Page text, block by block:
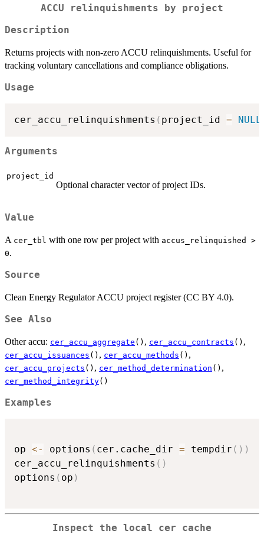
ACCU relinquishments by project
Description
Returns projects with non-zero ACCU relinquishments. Useful for
tracking voluntary cancellations and compliance obligations.
Usage
cer_accu_relinquishments ( project_id = NULL
Arguments
project_id
Optional character vector of project IDs.
Value
A cer_tbl with one row per project with accus_relinquished >
0.
Source
Clean Energy Regulator ACCU project register (CC BY 4.0).
See Also
Other accu: cer_accu_aggregate () , cer_accu_contracts () ,
cer_accu_issuances () , cer_accu_methods () ,
cer_accu_projects () , cer_method_determination () ,
cer_method_integrity()
Examples
op <- options ( cer.cache_dir = tempdir ( ) )
cer_accu_relinquishments ( )
options ( op )
Inspect the local cer cache